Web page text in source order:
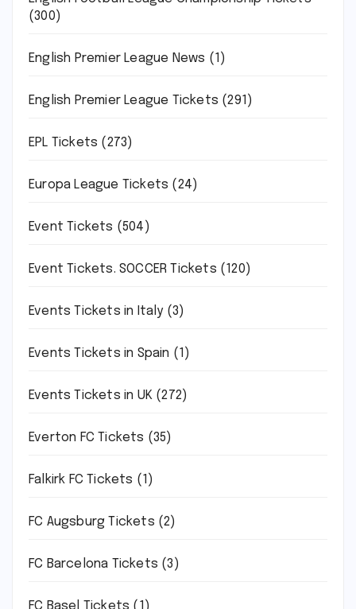
(300)
English Premier League News (1)
English Premier League Tickets (291)
EPL Tickets (273)
Europa League Tickets (24)
Event Tickets (504)
Event Tickets. SOCCER Tickets (120)
Events Tickets in Italy(3)
Events Tickets in Spain (1)
Events Tickets in UK (272)
Everton FC Tickets (35)
Falkirk FC Tickets (1)
FC Augsburg Tickets (2)
FC Barcelona Tickets (3)